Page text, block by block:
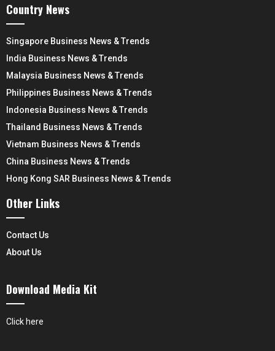
Country News
Singapore Business News & Trends
India Business News & Trends
Malaysia Business News & Trends
Philippines Business News & Trends
Indonesia Business News & Trends
Thailand Business News & Trends
Vietnam Business News & Trends
China Business News & Trends
Hong Kong SAR Business News & Trends
Other Links
Contact Us
About Us
Download Media Kit
Click here